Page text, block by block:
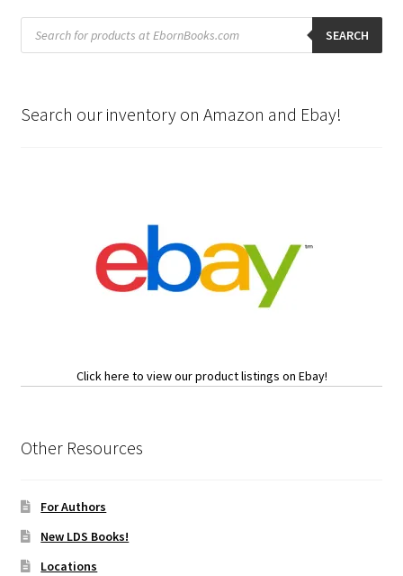
Products
search SEARCH
Search our inventory on Amazon and Ebay!
Click here to view our product listings on Ebay!
Other Resources
For Authors
New LDS Books!
Locations